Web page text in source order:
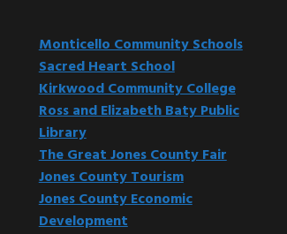
Monticello Community Schools
Sacred Heart School
Kirkwood Community College
Ross and Elizabeth Baty Public
Library
The Great Jones County Fair
Jones County Tourism
Jones County Economic
Development